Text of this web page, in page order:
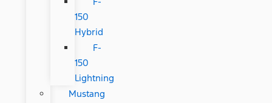
150
Hybrid
F-
150
Lightning
Mustang